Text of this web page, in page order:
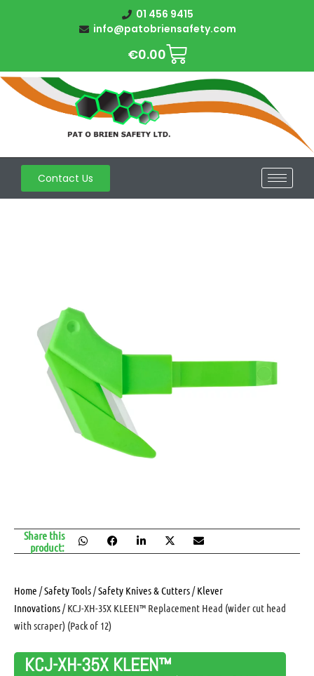
01 456 9415
info@patobriensafety.com
€0.00
Contact Us
Home /Safety Tools /Safety Knives & Cutters /Klever
Innovations / KCJ-XH-35X KLEEN™ Replacement Head (wider cut head
with scraper) (Pack of 12)
KCJ-XH-35X KLEEN™
Share this
product: